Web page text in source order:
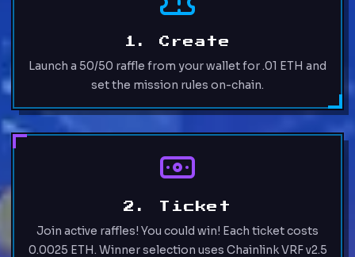
1. Create
Launch a 50/50 raffle from your wallet for .01 ETH and
set the mission rules on-chain.
2. Ticket
Join active raffles! You could win! Each ticket costs
0.0025 ETH. Winner selection uses Chainlink VRF v2.5